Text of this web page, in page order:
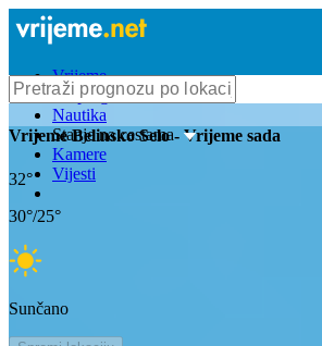
Vrijeme
Bioprognoza
Nautika
Stanje na cestama
Kamere
Vijesti
VrijemeBelinsko Selo- Vrijeme sada
32°
30°/25°
Sunčano